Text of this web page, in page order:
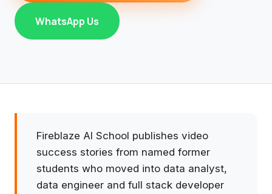
WhatsApp Us
Fireblaze AI School publishes video
success stories from named former
students who moved into data analyst,
data engineer and full stack developer